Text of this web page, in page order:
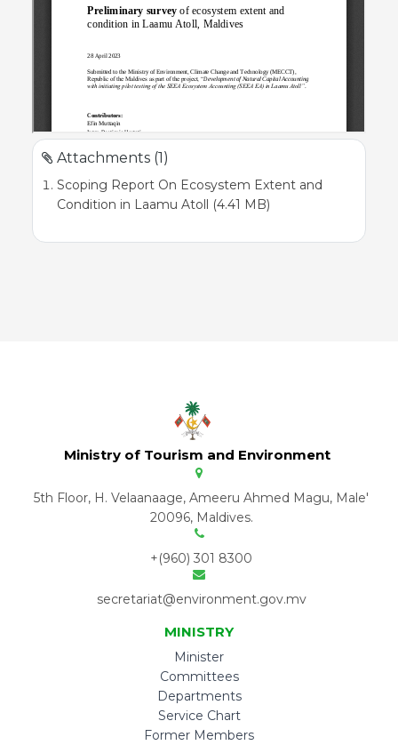
Attachments (1)
Scoping Report On Ecosystem Extent and
Condition in Laamu Atoll (4.41 MB)
Ministry of Tourism and Environment
5th Floor, H. Velaanaage, Ameeru Ahmed Magu, Male'
20096, Maldives.
+(960) 301 8300
secretariat@environment.gov.mv
MINISTRY
Minister
Committees
Departments
Service Chart
Former Members